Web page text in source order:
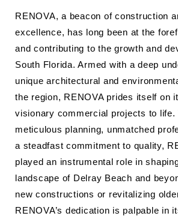
RENOVA, a beacon of construction
excellence, has long been at the
and contributing to the growth and
South Florida. Armed with a deep
unique architectural and
the region, RENOVA prides itself on
visionary commercial projects to life.
meticulous planning, unmatched
a steadfast commitment to quality,
played an instrumental role in
landscape of Delray Beach and
new constructions or revitalizing
RENOVA’s dedication is palpable in